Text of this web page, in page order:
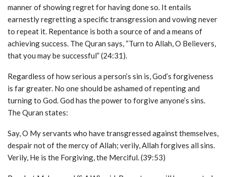
manner of showing regret for having done so. It entails
earnestly regretting a specific transgression and vowing never
to repeat it. Repentance is both a source of and a means of
achieving success. The Quran says, “Turn to Allah, O Believers,
that you may be successful” (24:31).
Regardless of how serious a person’s sin is, God’s forgiveness
is far greater. No one should be ashamed of repenting and
turning to God. God has the power to forgive anyone’s sins.
The Quran states:
Say, O My servants who have transgressed against themselves,
despair not of the mercy of Allah; verily, Allah forgives all sins.
Verily, He is the Forgiving, the Merciful. (39:53)